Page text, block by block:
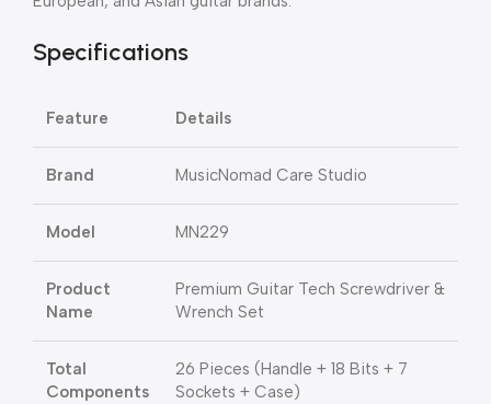
Specifications
Feature Details
Brand MusicNomad Care Studio
Model MN229
Product
Name
Premium Guitar Tech Screwdriver &
Wrench Set
Total
Components
26 Pieces (Handle + 18 Bits + 7
Sockets + Case)